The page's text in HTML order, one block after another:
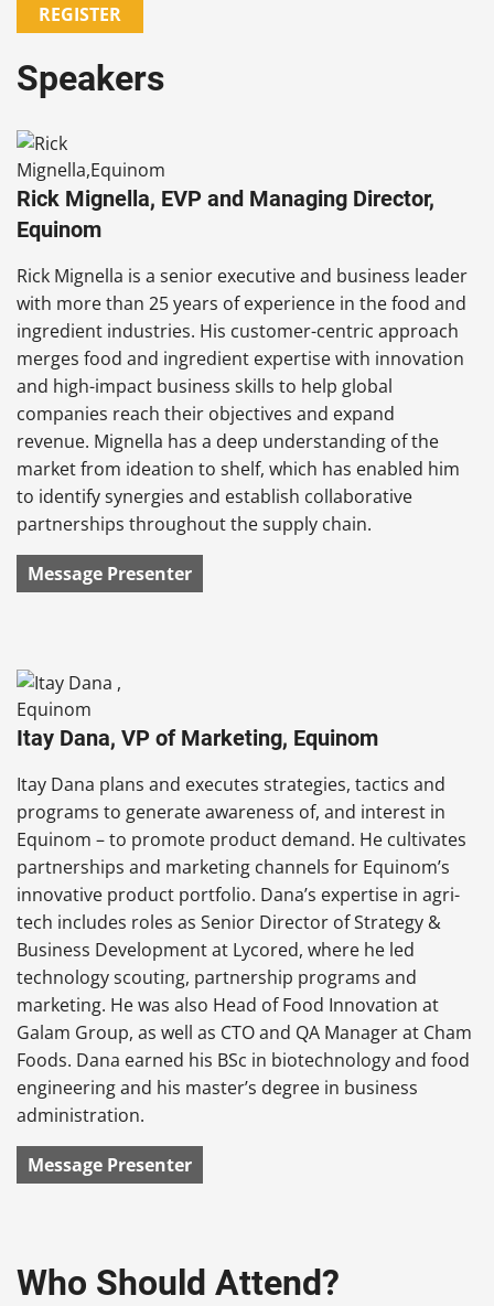
REGISTER
Speakers
Rick Mignella, EVP and Managing Director,
Equinom
Rick Mignella is a senior executive and business leader
with more than 25 years of experience in the food and
ingredient industries. His customer-centric approach
merges food and ingredient expertise with innovation
and high-impact business skills to help global
companies reach their objectives and expand
revenue. Mignella has a deep understanding of the
market from ideation to shelf, which has enabled him
to identify synergies and establish collaborative
partnerships throughout the supply chain.
Message Presenter
Itay Dana, VP of Marketing, Equinom
Itay Dana plans and executes strategies, tactics and
programs to generate awareness of, and interest in
Equinom – to promote product demand. He cultivates
partnerships and marketing channels for Equinom’s
innovative product portfolio. Dana’s expertise in agri-
tech includes roles as Senior Director of Strategy &
Business Development at Lycored, where he led
technology scouting, partnership programs and
marketing. He was also Head of Food Innovation at
Galam Group, as well as CTO and QA Manager at Cham
Foods. Dana earned his BSc in biotechnology and food
engineering and his master’s degree in business
administration.
Message Presenter
Who Should Attend?